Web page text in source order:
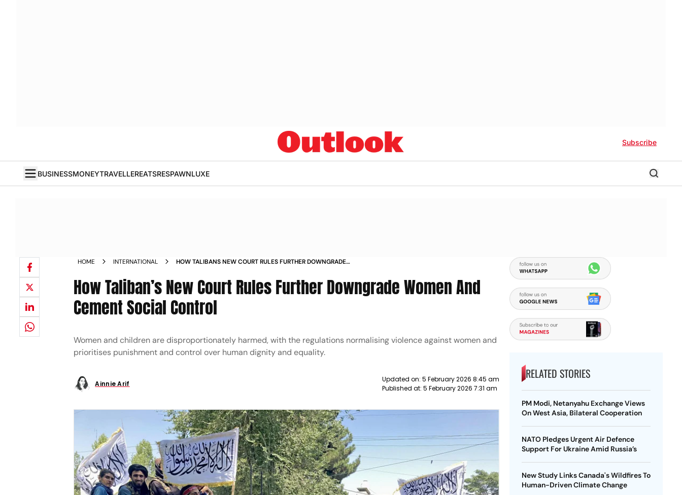
Subscribe
BUSINESSMONEYTRAVELLEREATSRESPAWNLUXE
HOME INTERNATIONAL
HOW TALIBANS NEW COURT RULES FURTHER DOWNGRADE
How Taliban’s New Court Rules Further Downgrade Women And
Cement Social Control
Women and children are disproportionately harmed, with the regulations normalising violence against women and
prioritises punishment and control over human dignity and equality.
Ainnie Arif
Updated on: 5 February 2026 8:45 am
Published at: 5 February 2026 7:31 am
RELATED STORIES
PM Modi, Netanyahu Exchange Views
On West Asia, Bilateral Cooperation
NATO Pledges Urgent Air Defence
Support For Ukraine Amid Russia’s
New Study Links Canada's Wildfires To
Human-Driven Climate Change